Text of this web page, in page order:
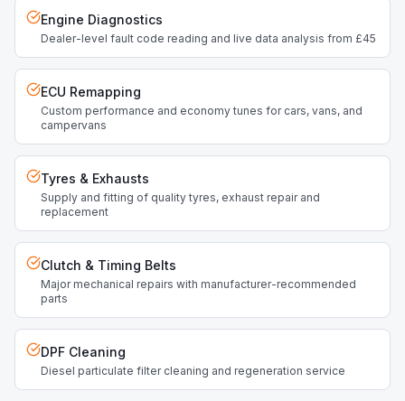
Engine Diagnostics
Dealer-level fault code reading and live data analysis from £45
ECU Remapping
Custom performance and economy tunes for cars, vans, and
campervans
Tyres & Exhausts
Supply and fitting of quality tyres, exhaust repair and
replacement
Clutch & Timing Belts
Major mechanical repairs with manufacturer-recommended
parts
DPF Cleaning
Diesel particulate filter cleaning and regeneration service